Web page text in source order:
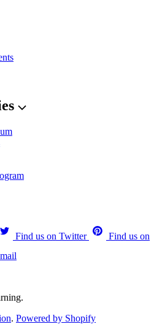
Find us on Twitter
Find us on
. Powered by Shopify